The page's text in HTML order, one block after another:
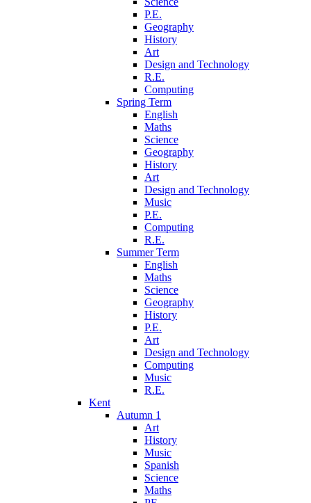
P.E.
Geography
History
Art
Design and Technology
R.E.
Computing
Spring Term
English
Maths
Science
Geography
History
Art
Design and Technology
Music
P.E.
Computing
R.E.
Summer Term
English
Maths
Science
Geography
History
P.E.
Art
Design and Technology
Computing
Music
R.E.
Kent
Autumn 1
Art
History
Music
Spanish
Science
Maths